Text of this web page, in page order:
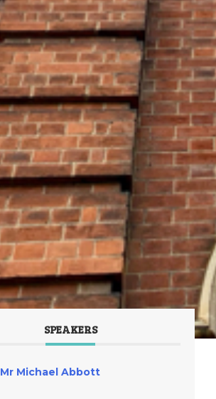
SPEAKERS
Mr Michael Abbott